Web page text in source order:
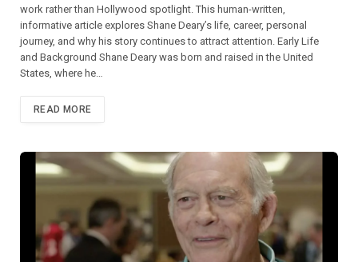
work rather than Hollywood spotlight. This human-written,
informative article explores Shane Deary’s life, career, personal
journey, and why his story continues to attract attention. Early Life
and Background Shane Deary was born and raised in the United
States, where he…
READ MORE